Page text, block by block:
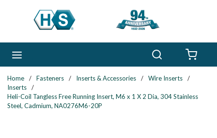
Skip to main content
Home / Fasteners / Inserts & Accessories / Wire Inserts
/
Inserts
/
Heli-Coil Tangless Free Running Insert, M6 x 1 X 2 Dia, 304 Stainless
Steel, Cadmium, NA0276M6-20P